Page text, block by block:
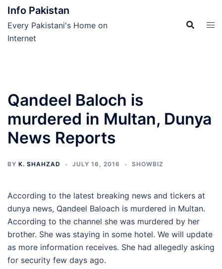
Skip
content
Info Pakistan
Every Pakistani's Home on
Internet
Qandeel Baloch is
murdered in Multan, Dunya
News Reports
BY K. SHAHZAD JULY 16, 2016 SHOWBIZ
According to the latest breaking news and tickers at
dunya news, Qandeel Baloach is murdered in Multan.
According to the channel she was murdered by her
brother. She was staying in some hotel. We will update
as more information receives. She had allegedly asking
for security few days ago.